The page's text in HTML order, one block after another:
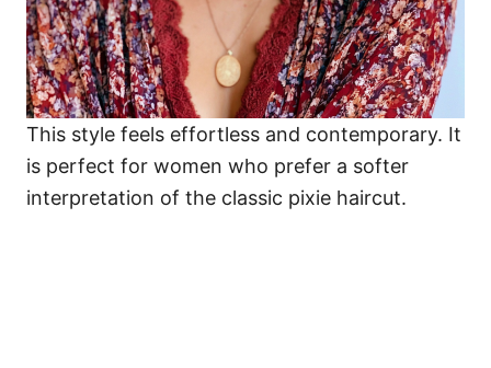
This style feels effortless and contemporary. It
is perfect for women who prefer a softer
interpretation of the classic pixie haircut.